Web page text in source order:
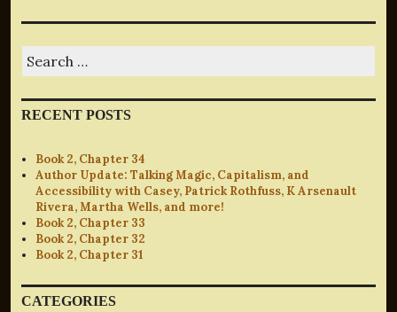
for:
RECENT POSTS
Book 2, Chapter 34
Author Update: Talking Magic, Capitalism, and
Accessibility with Casey, Patrick Rothfuss, K Arsenault
Rivera, Martha Wells, and more!
Book 2, Chapter 33
Book 2, Chapter 32
Book 2, Chapter 31
CATEGORIES